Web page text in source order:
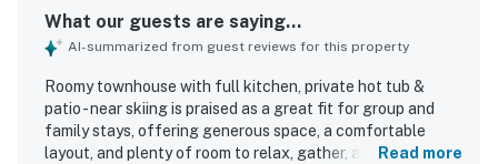
What our guests are saying...
AI-summarized from guest reviews for this property
Roomy townhouse with full kitchen, private hot tub &
patio - near skiing is praised as a great fit for group and
family stays, offering generous space, a comfortable
layout, and plenty of room to relax, gather, and spread out.
Read more